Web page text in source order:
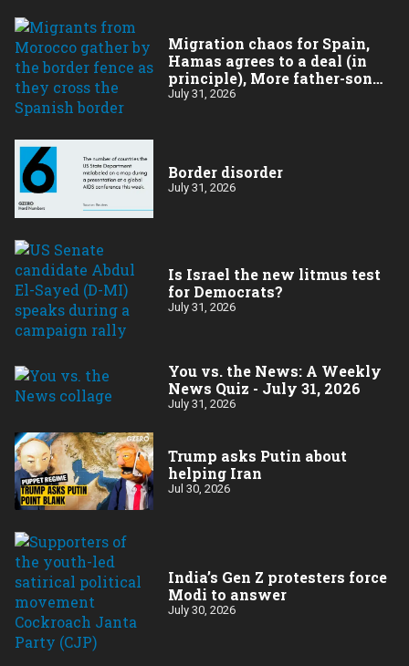
Migration chaos for Spain,
Hamas agrees to a deal (in
principle), More father-son
drama in Brazilian election
July 31, 2026
Border disorder
July 31, 2026
Is Israel the new litmus test
for Democrats?
July 31, 2026
You vs. the News: A Weekly
News Quiz - July 31, 2026
July 31, 2026
Trump asks Putin about
helping Iran
Jul 30, 2026
India’s Gen Z protesters force
Modi to answer
July 30, 2026